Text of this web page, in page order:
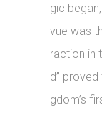
gic
vue was
raction in
d”
gdom’s